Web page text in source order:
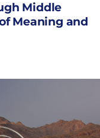
Middle
Meaning and